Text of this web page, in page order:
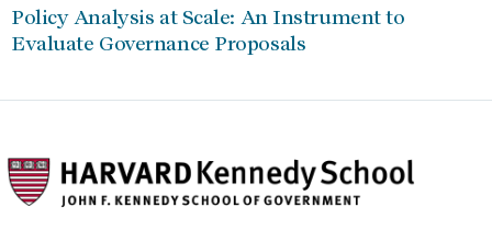
Policy Analysis at Scale: An Instrument to
Evaluate Governance Proposals